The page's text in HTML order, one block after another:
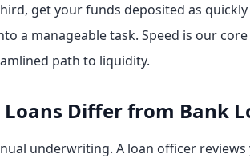
get your funds deposited as
a manageable task. Speed is our
path to liquidity.
Loans Differ from Bank
underwriting. A loan officer